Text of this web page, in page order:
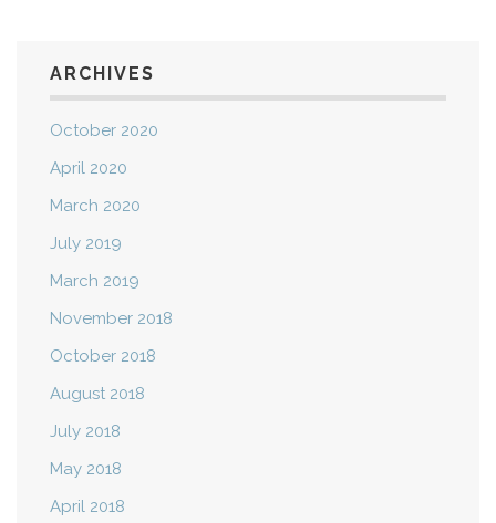
ARCHIVES
October 2020
April 2020
March 2020
July 2019
March 2019
November 2018
October 2018
August 2018
July 2018
May 2018
April 2018